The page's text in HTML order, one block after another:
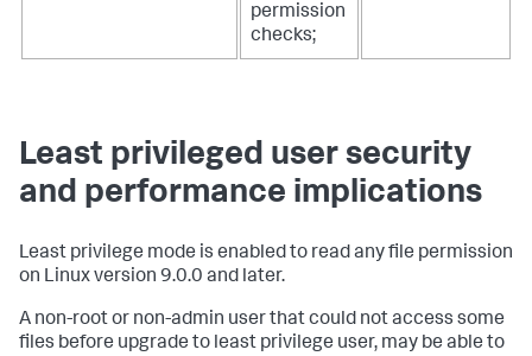
permission
checks;
Least privileged user security
and performance implications
Least privilege mode is enabled to read any file permission
on Linux version 9.0.0 and later.
A non-root or non-admin user that could not access some
files before upgrade to least privilege user, may be able to